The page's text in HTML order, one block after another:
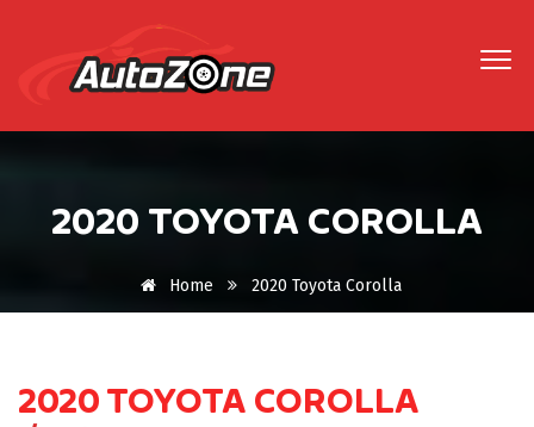
2020 TOYOTA COROLLA
Home 2020 Toyota Corolla
2020 TOYOTA COROLLA